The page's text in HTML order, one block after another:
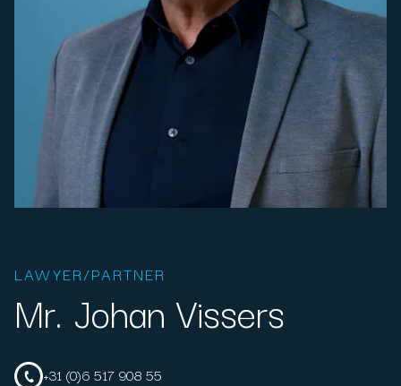
LAWYER/PARTNER
Mr. Johan Vissers
+31 (0)6 517 908 55